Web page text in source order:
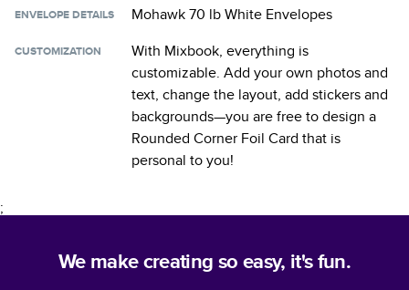
ENVELOPE DETAILS Mohawk 70 lb White Envelopes
CUSTOMIZATION
With Mixbook, everything is
customizable. Add your own photos and
text, change the layout, add stickers and
backgrounds—you are free to design a
Rounded Corner Foil Card that is
personal to you!
;
We make creating so easy, it's fun.